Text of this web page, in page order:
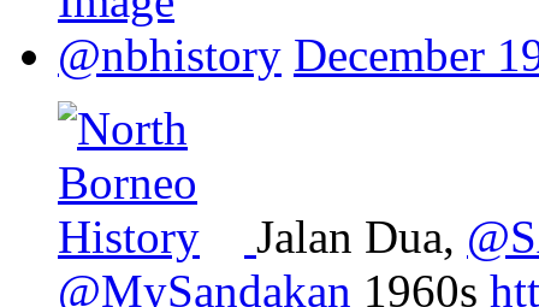
@nbhistory December
Jalan Dua,
@MySandakan 1960s